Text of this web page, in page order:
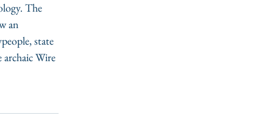
The
an
state
Wire